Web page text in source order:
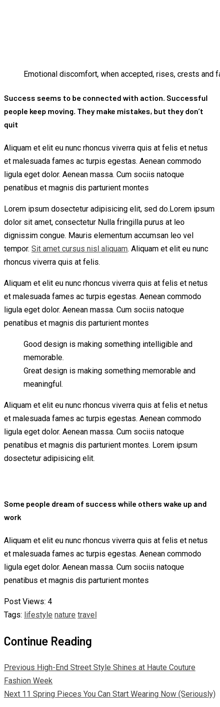
Emotional discomfort, when accepted, rises, crests and
Success seems to be connected with action. Successful
people keep moving. They make mistakes, but they don’t
quit
Aliquam et elit eu nunc rhoncus viverra quis at felis et netus
et malesuada fames ac turpis egestas. Aenean commodo
ligula eget dolor. Aenean massa. Cum sociis natoque
penatibus et magnis dis parturient montes
Lorem ipsum dosectetur adipisicing elit, sed do.Lorem ipsum
dolor sit amet, consectetur Nulla fringilla purus at leo
dignissim congue. Mauris elementum accumsan leo vel
tempor. Sit amet cursus nisl aliquam. Aliquam et elit eu nunc
rhoncus viverra quis at felis.
Aliquam et elit eu nunc rhoncus viverra quis at felis et netus
et malesuada fames ac turpis egestas. Aenean commodo
ligula eget dolor. Aenean massa. Cum sociis natoque
penatibus et magnis dis parturient montes
Good design is making something intelligible and
memorable.
Great design is making something memorable and
meaningful.
Aliquam et elit eu nunc rhoncus viverra quis at felis et netus
et malesuada fames ac turpis egestas. Aenean commodo
ligula eget dolor. Aenean massa. Cum sociis natoque
penatibus et magnis dis parturient montes. Lorem ipsum
dosectetur adipisicing elit.
Some people dream of success while others wake up and
work
Aliquam et elit eu nunc rhoncus viverra quis at felis et netus
et malesuada fames ac turpis egestas. Aenean commodo
ligula eget dolor. Aenean massa. Cum sociis natoque
penatibus et magnis dis parturient montes
Post Views: 4
Tags: lifestyle nature travel
Continue Reading
Previous High-End Street Style Shines at Haute Couture
Fashion Week
Next 11 Spring Pieces You Can Start Wearing Now (Seriously)